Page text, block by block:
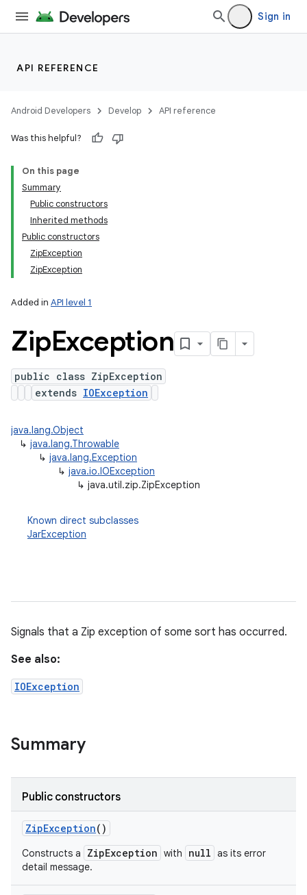
Sign in
API REFERENCE
Android Developers Develop API reference
Was this helpful?
On this page
Summary
Public constructors
Inherited methods
Public constructors
ZipException
ZipException
Added in API level 1
ZipException
public class ZipException
extends IOException
java.lang.Object
↳ java.lang.Throwable
↳ java.lang.Exception
↳ java.io.IOException
↳ java.util.zip.ZipException
Known direct subclasses
JarException
Signals that a Zip exception of some sort has occurred.
See also:
IOException
Summary
Public constructors
ZipException()
Constructs a ZipException with null as its error
detail message.